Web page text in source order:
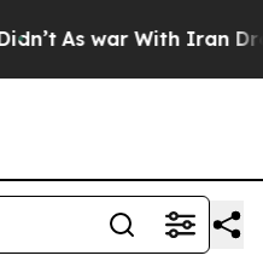
As war With Iran Drove